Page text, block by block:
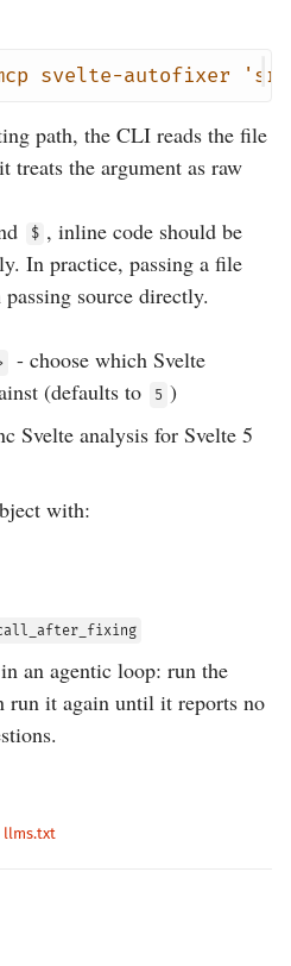
svelte-autofixer
path, the CLI reads the file
treats the argument as raw
$ , inline code should be
In practice, passing a file
source directly.
- choose which Svelte
(defaults to
5 )
Svelte analysis for Svelte 5
with:
an agentic loop: run the
run it again until it reports no
llms.txt